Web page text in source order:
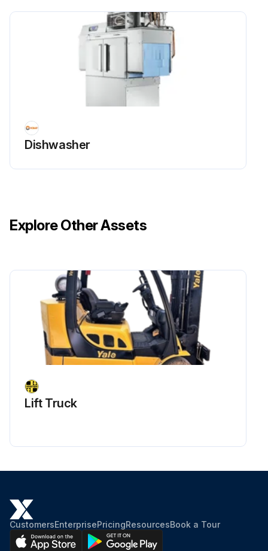
Dishwasher
Explore Other Assets
Lift Truck
CustomersEnterprisePricingResourcesBook a Tour